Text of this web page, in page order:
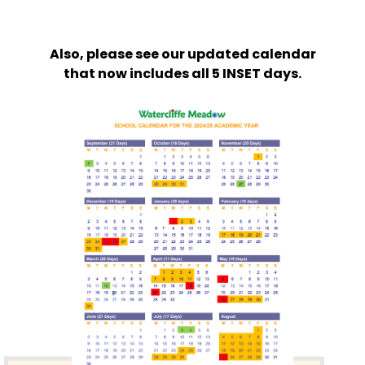
Also, please see our updated calendar
that now includes all 5 INSET days.